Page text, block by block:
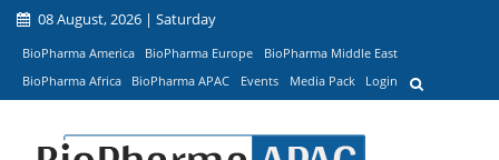
08 August, 2026 | Saturday
BioPharma America BioPharma Europe
BioPharma Middle East
BioPharma Africa
BioPharma APAC Events Media Pack Login